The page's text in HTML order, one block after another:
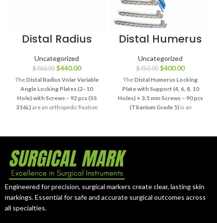
Distal Radius
Volar Locking
Plate Set SS 316L
Uncategorized
$460.00 $440.00
The Distal Radius Volar Variable
Angle Locking Plates (2–10
Hole) with Screws – 92 pcs (SS
316L)are an orthopedic fixation
radius fractures. Manufactured
system provides multiple plate
configurations with variable-angle
locking capability and compatible
screws for professional wrist and
upper-extremity trauma
procedures.
Distal Humerus
Locking Plate
Titanium Set 3.5
mm
Uncategorized
$450.00 $400.00
The Distal Humerus Locking
Plate with Support (4, 6, 8, 10
Holes) + 3.5 mm Screws – 90 pcs
(Titanium Grade 5)is an
appropriately selected distal
from
system provides multiple plate
lengths and compatible 3.5 mm
screw options for professional
elbow and upper-extremity
trauma surgery.
Engineered for precision, surgical markers create clear, lasting skin
markings. Essential for safe and accurate surgical outcomes across
all specialties.